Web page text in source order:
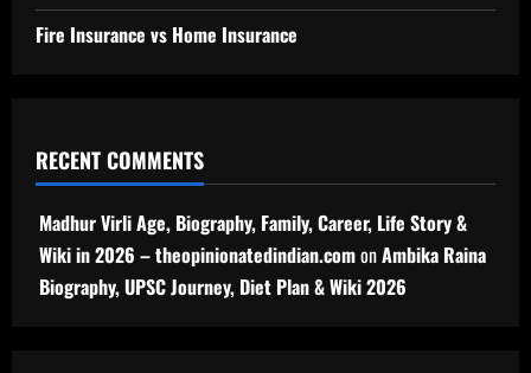
Fire Insurance vs Home Insurance
RECENT COMMENTS
Madhur Virli Age, Biography, Family, Career, Life Story &
Wiki in 2026 – theopinionatedindian.comonAmbika Raina
Biography, UPSC Journey, Diet Plan & Wiki 2026